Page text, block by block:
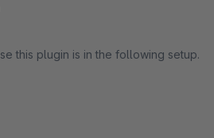
this plugin is in the following setup.